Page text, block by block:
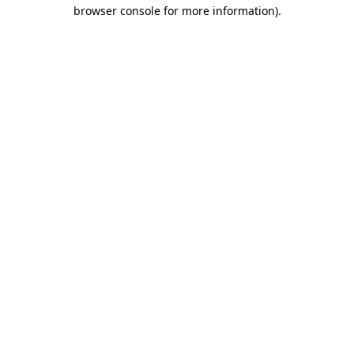
browser console for more information).